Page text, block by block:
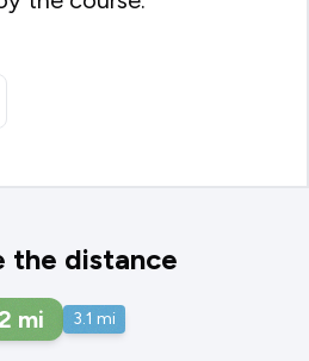
the distance
mi 3.1 mi